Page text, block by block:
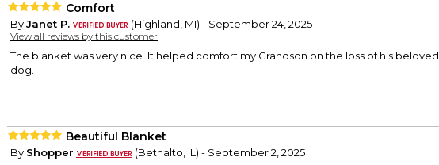
Comfort
ByJanet P. (Highland, MI) - September 24, 2025
View all reviews by this customer
The blanket was very nice. It helped comfort my Grandson on the loss of his beloved
dog.
Beautiful Blanket
By Shopper
(Bethalto, IL) - September 2, 2025